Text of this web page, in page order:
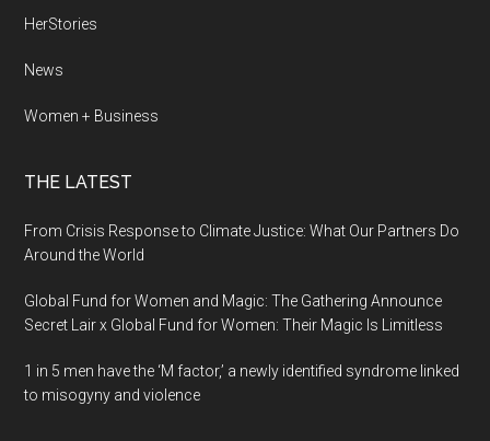
HerStories
News
Women + Business
THE LATEST
From Crisis Response to Climate Justice: What Our Partners Do
Around the World
Global Fund for Women and Magic: The Gathering Announce
Secret Lair x Global Fund for Women: Their Magic Is Limitless
1 in 5 men have the ‘M factor,’ a newly identified syndrome linked
to misogyny and violence